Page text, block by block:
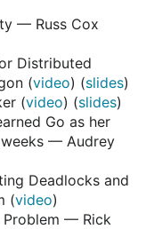
— Russ Cox
Distributed
(video) (slides)
(video) (slides)
Go as her
— Audrey
Deadlocks and
(video)
Problem — Rick